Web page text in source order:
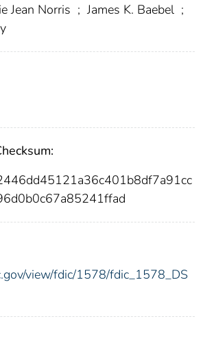
Jean Norris ; James K. Baebel ;
view/fdic/1578/fdic_1578_DS